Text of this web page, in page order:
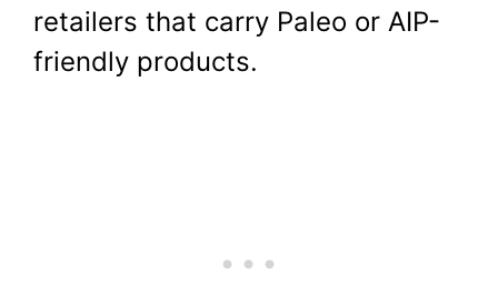
retailers that carry Paleo or AIP-
friendly products.